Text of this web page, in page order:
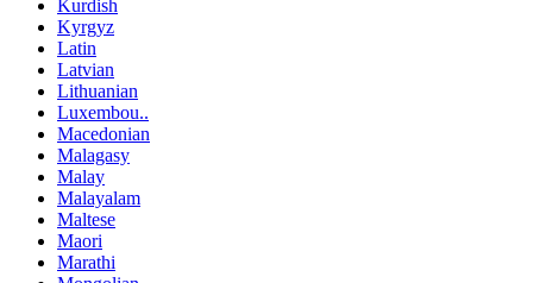
Kurdish
Kyrgyz
Latin
Latvian
Lithuanian
Luxembou..
Macedonian
Malagasy
Malay
Malayalam
Maltese
Maori
Marathi